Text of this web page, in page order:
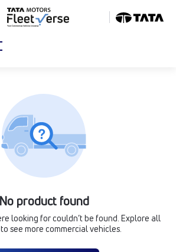
No product found
looking for couldn’t be found. Explore all
see more commercial vehicles.